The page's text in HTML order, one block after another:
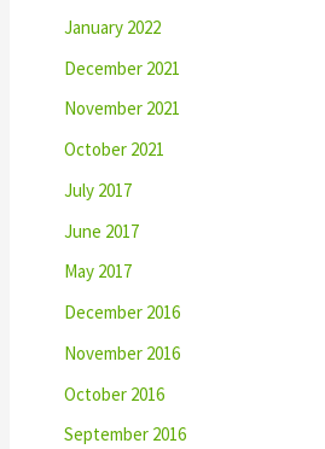
January 2022
December 2021
November 2021
October 2021
July 2017
June 2017
May 2017
December 2016
November 2016
October 2016
September 2016